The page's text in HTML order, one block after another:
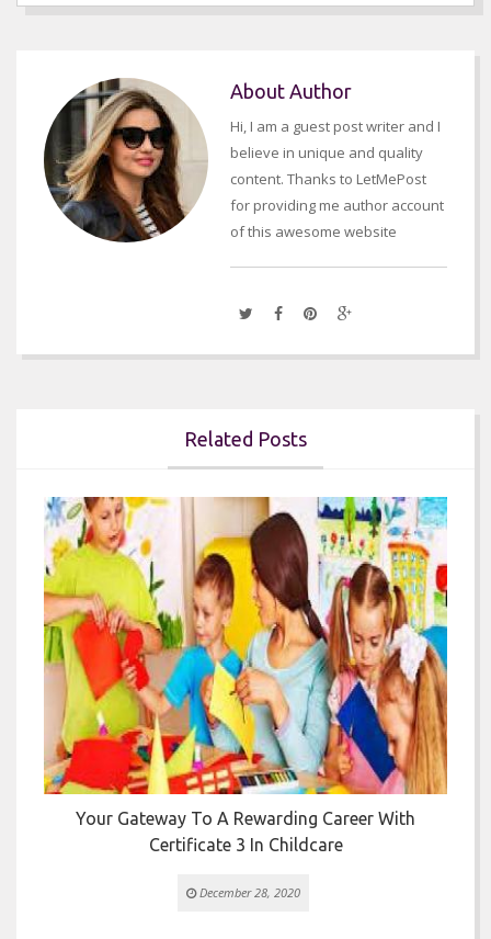
About Author
Hi, I am a guest post writer and I
believe in unique and quality
content. Thanks to LetMePost
for providing me author account
of this awesome website
Related Posts
Your Gateway To A Rewarding Career With
Certificate 3 In Childcare
December 28, 2020